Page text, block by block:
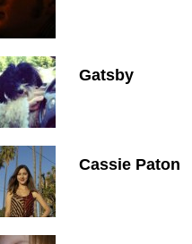
Gatsby
Cassie Paton